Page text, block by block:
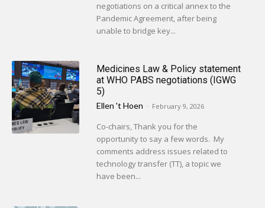
negotiations on a critical annex to the
Pandemic Agreement, after being
unable to bridge key...
Medicines Law & Policy statement
at WHO PABS negotiations (IGWG
5)
Ellen 't Hoen - February 9, 2026
Co-chairs, Thank you for the
opportunity to say a few words. My
comments address issues related to
technology transfer (TT), a topic we
have been...